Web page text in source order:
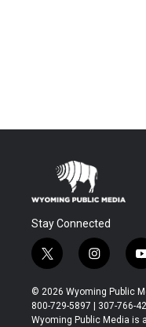
Stay Connected
t
w
i
t
t
i
n
s
t
a
o
t
u
© 2026 Wyoming Public
800-729-5897 | 307-766-
Wyoming Public Media is